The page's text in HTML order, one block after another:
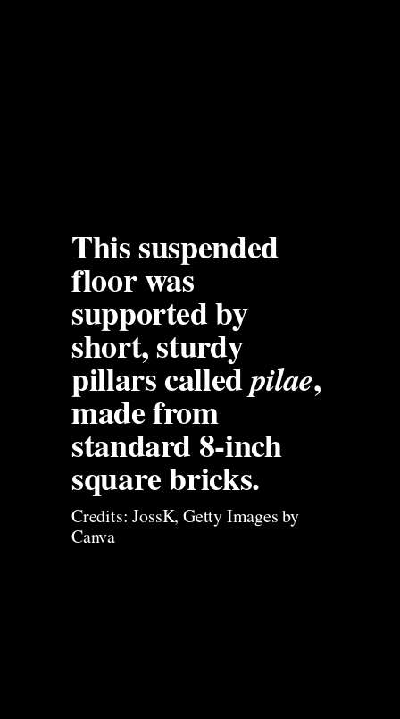
This suspended
floor was
supported by
short, sturdy
pillars called pilae,
made from
standard 8-inch
square bricks.
Credits: JossK, Getty Images by
Canva